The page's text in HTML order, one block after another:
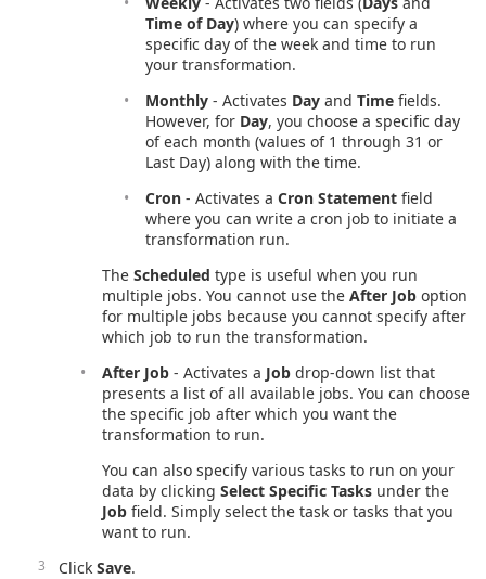
Time of Day) where you can specify a
specific day of the week and time to run
your transformation.
Monthly - Activates Day and Time fields.
However, for Day, you choose a specific day
of each month (values of 1 through 31 or
Last Day) along with the time.
Cron - Activates a Cron Statement field
where you can write a cron job to initiate a
transformation run.
The Scheduled type is useful when you run
multiple jobs. You cannot use the After Job option
for multiple jobs because you cannot specify after
which job to run the transformation.
After Job - Activates a Job drop-down list that
presents a list of all available jobs. You can choose
the specific job after which you want the
transformation to run.
You can also specify various tasks to run on your
data by clicking Select Specific Tasks under the
Job field. Simply select the task or tasks that you
want to run.
Click Save.